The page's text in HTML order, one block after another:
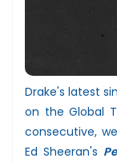
Drake's latest
on the Global
consecutive,
Ed Sheeran's